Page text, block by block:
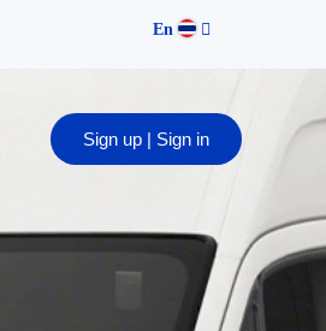
En
Sign up | Sign in